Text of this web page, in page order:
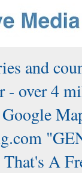
and
- over 4
A